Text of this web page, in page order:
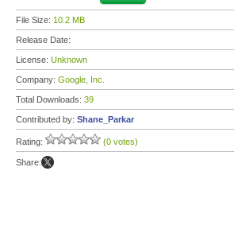
File Size: 10.2 MB
Release Date:
License: Unknown
Company: Google, Inc.
Total Downloads: 39
Contributed by: Shane_Parkar
Rating: (0 votes)
Share: